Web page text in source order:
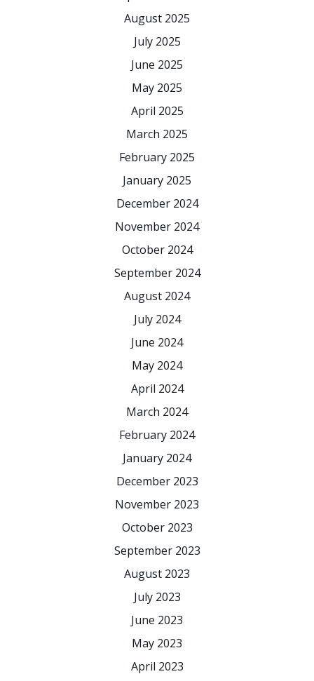
August 2025
July 2025
June 2025
May 2025
April 2025
March 2025
February 2025
January 2025
December 2024
November 2024
October 2024
September 2024
August 2024
July 2024
June 2024
May 2024
April 2024
March 2024
February 2024
January 2024
December 2023
November 2023
October 2023
September 2023
August 2023
July 2023
June 2023
May 2023
April 2023